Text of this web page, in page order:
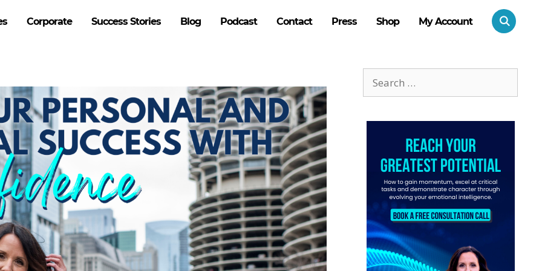
Corporate Success Stories Blog Podcast Contact Press Shop My Account
for: